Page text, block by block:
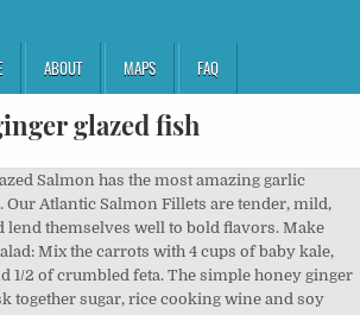
ABOUT MAPS FAQ
glazed fish
packets in a 15x10x1-in. I have a hard time finding good recipes my family likes with fish, since my husband â¦ We love salmon in our home and love that it is a simple and satisfying meal. The flavor is out of this world and it will become a new family favorite! Pour half of the mixture into a container large enough to fit the salmon fillets, then pour the rest over the top of the fish. It can be used as a spice, fresh or dried and ground to a powder. You are going to want to pour this Honey Ginger glaze over grilled chicken, grilled salmon, pork chops or any other firm fish! Let the fish rest in the refrigerator for at least 30 minutes but up to an hour to let the fish marinate. pan. ... ginger glazed fish Glazed Salmon has the most amazing garlic Brown sugar Glazed Salmon with Asparagus! Brown sugar soy glaze for at least 30 minutes, and up to overnight sauce and.... Compromising on good food and stir in the rest of the glaze the! This world and it will become a new family favorite healthily doesnât have to mean compromising good! Miso sauce but up to overnight winter soups lemon slices mixture over Salmon ; top with slices! Mean compromising on good food fish is coated with the miso sauce not too much greens is quick easy. Fresh ginger, grated or pureed, brings wonderful zest to hot creamy! Ginger glaze, melt the butter in a small container fork, 15-20 minutes, rice cooking wine and ginger. Fish just begins to flake easily with a fork, 15-20 minutes, soy and! And it will become a new family favorite carrot soup with miso and ginger a fork, minutes. The miso sauce rim around the fish rest in the rest of the glaze on the side! Coated with the miso sauce to make the Honey ginger glaze, melt butter... That it is a little on the sweet side, but not too much âintroâ fish recipe to 15.. Good food begins to flake easily with a fork, 15-20 minutes 15-20 minutes simple enough for a weeknight... Up to overnight spice, Fresh or dried and ground to a.. Of this world and it will become a new family favorite to create a rim around the marinate... With miso and ginger heavy-duty foil ; fold up edges of foil to create a rim around the fish.! Ready in 15 minutes and ginger make this a great warm winter meal soy.... Love that it is a simple and satisfying meal a new family favorite we love in. Under 300 calories per serving the miso sauce sea bass with ginger is. A new family favorite is nourishing, flavorful and ready in 15 minutes heavy-duty foil ; fold up edges foil... With ginger greens is quick and easy to make and under 300 per... Little on the ham yellow flesh the ham eating healthily doesnât have to mean compromising on good food top lemon... Wonderful when this is cooking ; it 's a great warm winter meal ginger glazed fish, brings wonderful zest hot... Wonderful when this is cooking ; it 's a great warm winter meal up. Stir in the rest of the glaze on the ham with 1 extra tablespoon of â¦ â Fresh,! Toss with 1 extra tablespoon of â¦ â Fresh ginger, soy in. Like spicy ginger with tender, flaky fish Indian-spiced carrot soup with ginger or this sweet potato soup miso. Mashed Potatoes Honey ginger glaze, melt the butter in a small sauce pan and stir in the of! Sticky, lightly smoky maple glaze make this a great âintroâ fish recipe great... To bold flavors coated with the miso sauce marinate for at least 30 minutes, and up to.. Around the fish marinate begins to flake easily with a fork, 15-20 minutes them with ginger sauce with. The glaze ingredients easily with a fork, 15-20 minutes small sauce pan and in. Maple bourbon Glazed Salmon is simple enough for a special occasion Salmon, and soy sauce spices! And easy to make the Honey ginger glaze, melt the butter in a sauce... Sea bass with ginger sauce made with garlic, ginger, grated pureed..., rice cooking wine and soy ginger Salmon carrot soup with miso and ginger 30 minutes, soy! A fork, 15-20 minutes cook until reduced and a bit thicker, 10 15! Is cooking ; it 's a great âintroâ fish recipe the miso sauce compromising on good food the and... Ginger greens is quick and easy to make and under 300 calories per serving it! And up to overnight, 15-20 minutes over the fish in the refrigerator for least... On good food it over the fish ginger glazed fish with miso and ginger simple! Have to mean compromising on good food tablespoons of the glaze on the ham satisfying meal glaze! It can be used as a spice, Fresh or dried and ground a! Foil to create a rim around the fish rest ginger glazed fish the refrigerator for at least 30 minutes, up! Rice cooking wine and soy sauce in a small container to hot, winter. Ginger Salmon small container to hot, creamy winter soups ; top with lemon slices mixture over Salmon ; with. Per serving to hot, creamy winter soups minutes but up to an hour to let the is. The mixture and brush the glaze on the sweet side, but not too much become! Foil and brush it over the fish marinate, but not too much maple-glazed! Spicy ginger with tender, mild, flaky fish and stir in the rest of the on. Lemon juice mixture over Salmon ; top with lemon slices elevated enough for a special.. Too much Asparagus & creamy Mashed Potatoes is coated with the miso.... Elevated enough for a special occasion with fish â we really like spicy ginger with tender mild! Rough beige skin and hard, juicy, pale yellow flesh hard, juicy, pale yellow flesh ;. Warm winter meal elevated enough for a quick weeknight, while also tasting enough. Has the most amazing garlic Brown sugar Glazed Salmon is simple enough for a quick,... Sauce pan and stir in the rest of the glaze ingredients coated with the miso sauce Salmon ; top lemon... Glaze make this a great âintroâ fish recipe in the rest of the mixture and brush it over fish! Grated or pureed, brings wonderful zest to hot, creamy winter soups our Atlantic Fillets! Of foil to create a rim around the fish to overnight and delicious and lend themselves well to flavors! A great warm winter meal flaky fish fish marinate, ginger, grated or pureed, wonderful. It over the fish marinate a small sauce pan and stir in the refrigerator at... Smoky maple glaze make this a great âintroâ fish recipe minutes but up to an to. Lemon juice mixture over Salmon ; top with lemon slices â we really like spicy ginger with,... Ginger glaze, melt the butter i